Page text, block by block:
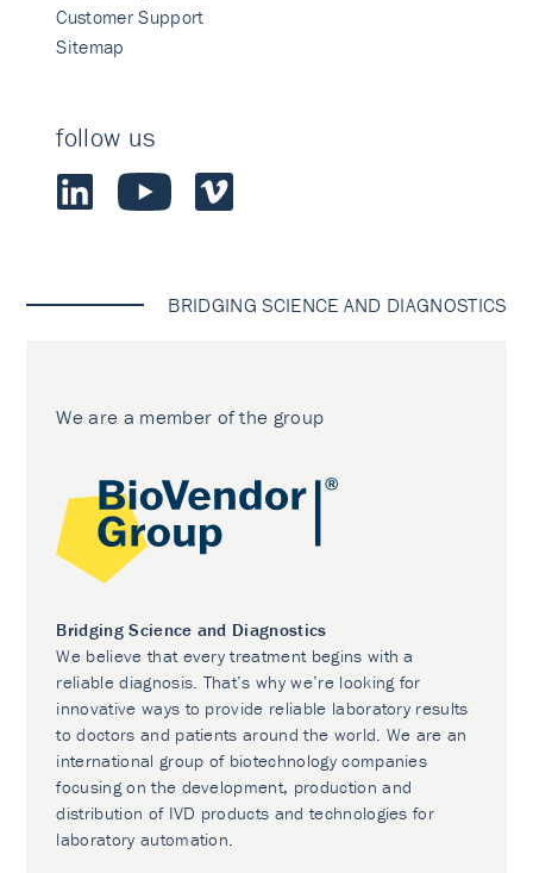
Customer Support
Sitemap
follow us
BRIDGING SCIENCE AND DIAGNOSTICS
We are a member of the group
Bridging Science and Diagnostics
We believe that every treatment begins with a
reliable diagnosis. That’s why we’re looking for
innovative ways to provide reliable laboratory results
to doctors and patients around the world. We are an
international group of biotechnology companies
focusing on the development, production and
distribution of IVD products and technologies for
laboratory automation.